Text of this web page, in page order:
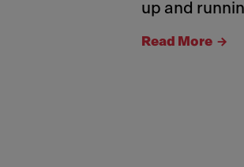
up and
Read More